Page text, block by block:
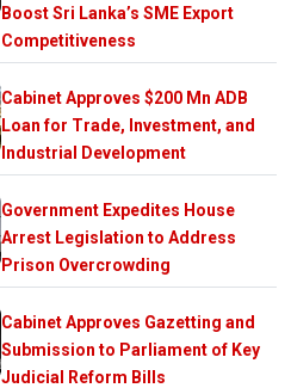
Boost Sri Lanka’s SME Export
Competitiveness
Cabinet Approves $200 Mn ADB
Loan for Trade, Investment, and
Industrial Development
Government Expedites House
Arrest Legislation to Address
Prison Overcrowding
Cabinet Approves Gazetting and
Submission to Parliament of Key
Judicial Reform Bills